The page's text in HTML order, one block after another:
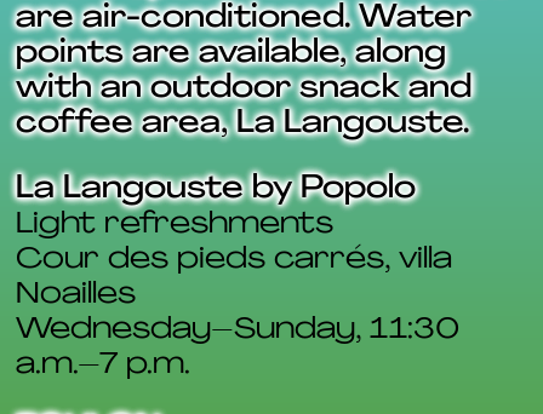
are air-conditioned. Water
points are available, along
with an outdoor snack and
coffee area, La Langouste.
La Langouste by Popolo
Light refreshments
Cour des pieds carrés, villa
Noailles
Wednesday–Sunday, 11:30
a.m.–7 p.m.